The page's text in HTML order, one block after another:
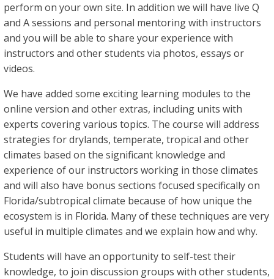
perform on your own site. In addition we will have live Q
and A sessions and personal mentoring with instructors
and you will be able to share your experience with
instructors and other students via photos, essays or
videos.
We have added some exciting learning modules to the
online version and other extras, including units with
experts covering various topics. The course will address
strategies for drylands, temperate, tropical and other
climates based on the significant knowledge and
experience of our instructors working in those climates
and will also have bonus sections focused specifically on
Florida/subtropical climate because of how unique the
ecosystem is in Florida. Many of these techniques are very
useful in multiple climates and we explain how and why.
Students will have an opportunity to self-test their
knowledge, to join discussion groups with other students,